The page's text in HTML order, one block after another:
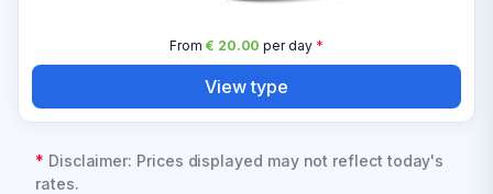
From € 20.00 per day*
View type
* Disclaimer: Prices displayed may not reflect today's
rates.